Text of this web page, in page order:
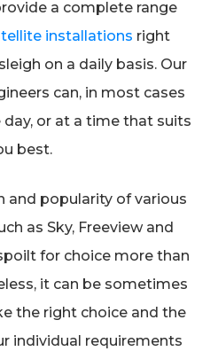
a complete range
installations right
on a daily basis. Our
can, in most cases
or at a time that suits
best.
and popularity of various
as Sky, Freeview and
for choice more than
it can be sometimes
the right choice and the
individual requirements